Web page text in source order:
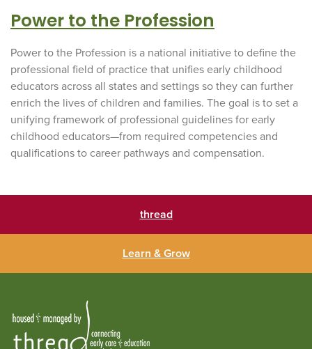
Power to the Profession
Power to the Profession is a national initiative to define the
professional field of practice that unifies early childhood
educators across all states and settings so they can further
enrich the lives of children and families. The goal is to set a
unifying framework of professional guidelines for early
childhood educators—from required competencies and
qualifications to career pathways and compensation.
thread
Learn & Grow